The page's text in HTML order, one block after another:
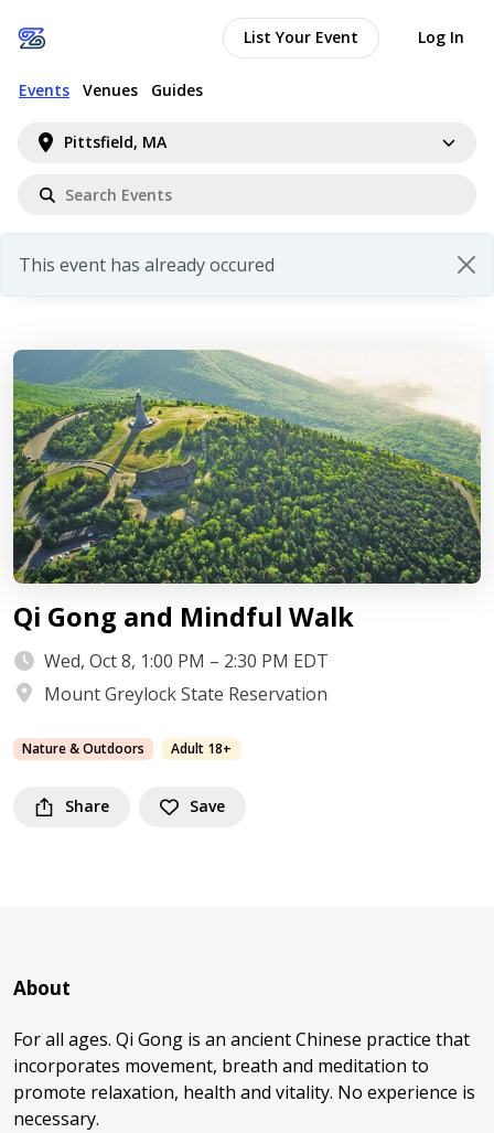
Pittsfield, MA
Events Venues Guides
List Your Event Log In
This event has already occured
Qi Gong and Mindful Walk
Wed, Oct 8, 1:00 PM – 2:30 PM EDT
Mount Greylock State Reservation
Nature & Outdoors Adult 18+
Share Save
About
For all ages. Qi Gong is an ancient Chinese practice that
incorporates movement, breath and meditation to
promote relaxation, health and vitality. No experience is
necessary.